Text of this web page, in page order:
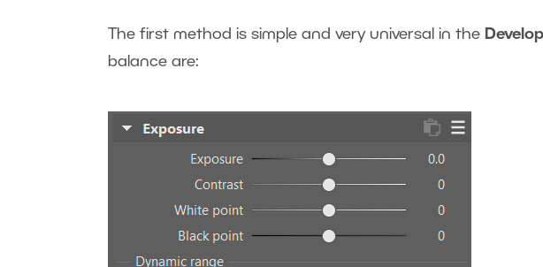
The first method is simple and very universal in the Develop
balance are: